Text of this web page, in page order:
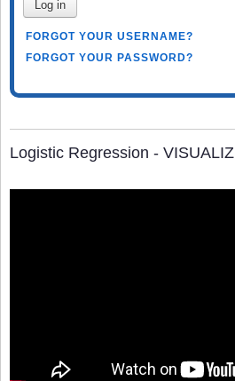
Log in
FORGOT YOUR USERNAME?
FORGOT YOUR PASSWORD?
Logistic Regression -